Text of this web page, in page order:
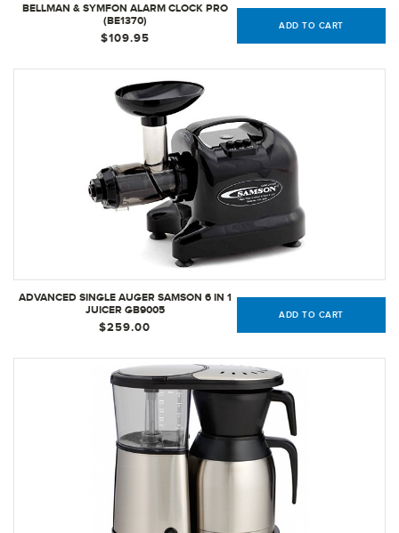
BELLMAN & SYMFON ALARM CLOCK PRO
(BE1370)
$109.95
ADD TO CART
ADVANCED SINGLE AUGER SAMSON 6 IN 1
JUICER GB9005
$259.00
ADD TO CART